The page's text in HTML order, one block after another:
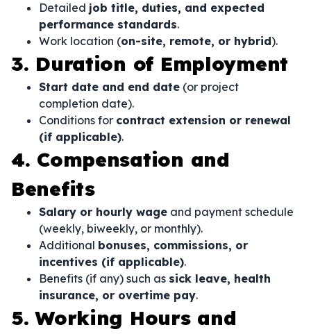
Detailed job title, duties, and expected
performance standards.
Work location (on-site, remote, or hybrid).
3. Duration of Employment
Start date and end date (or project
completion date).
Conditions for contract extension or renewal
(if applicable).
4. Compensation and
Benefits
Salary or hourly wage and payment schedule
(weekly, biweekly, or monthly).
Additional bonuses, commissions, or
incentives (if applicable).
Benefits (if any) such as sick leave, health
insurance, or overtime pay.
5. Working Hours and